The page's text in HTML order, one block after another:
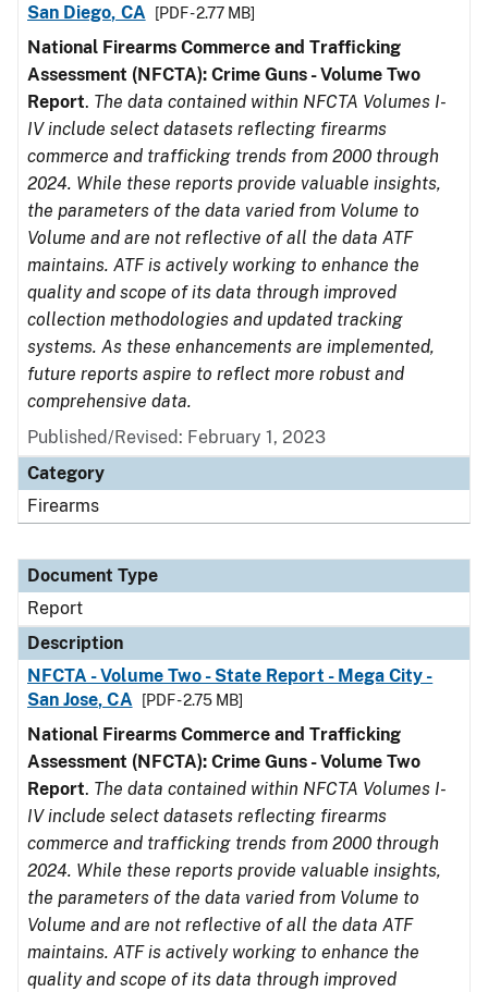
San Diego, CA
[PDF - 2.77 MB]
National Firearms Commerce and Trafficking
Assessment (NFCTA): Crime Guns - Volume Two
Report. The data contained within NFCTA Volumes I-
IV include select datasets reflecting firearms
commerce and trafficking trends from 2000 through
2024. While these reports provide valuable insights,
the parameters of the data varied from Volume to
Volume and are not reflective of all the data ATF
maintains. ATF is actively working to enhance the
quality and scope of its data through improved
collection methodologies and updated tracking
systems. As these enhancements are implemented,
future reports aspire to reflect more robust and
comprehensive data.
Published/Revised: February 1, 2023
Category
Firearms
Document Type
Report
Description
NFCTA - Volume Two - State Report - Mega City -
San Jose, CA
[PDF - 2.75 MB]
National Firearms Commerce and Trafficking
Assessment (NFCTA): Crime Guns - Volume Two
Report. The data contained within NFCTA Volumes I-
IV include select datasets reflecting firearms
commerce and trafficking trends from 2000 through
2024. While these reports provide valuable insights,
the parameters of the data varied from Volume to
Volume and are not reflective of all the data ATF
maintains. ATF is actively working to enhance the
quality and scope of its data through improved